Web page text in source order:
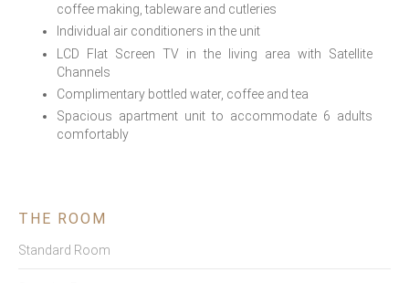
coffee making, tableware and cutleries
Individual air conditioners in the unit
LCD Flat Screen TV in the living area with Satellite
Channels
Complimentary bottled water, coffee and tea
Spacious apartment unit to accommodate 6 adults
comfortably
THE ROOM
Standard Room